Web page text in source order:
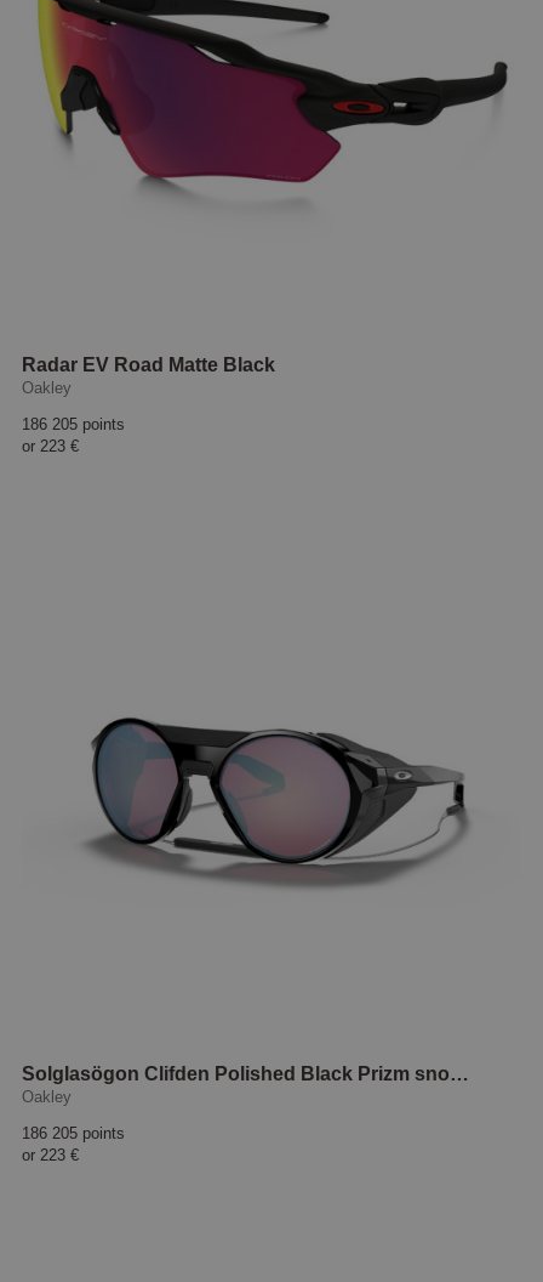
Radar EV Road Matte Black
Oakley
186 205 points
or 223 €
Solglasögon Clifden Polished Black Prizm snow sapphire
Oakley
186 205 points
or 223 €